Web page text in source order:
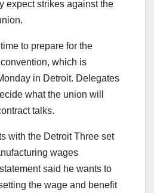
expect strikes against the
to prepare for the
which is
in Detroit. Delegates
what the union will
talks.
with the Detroit Three set
wages
said he wants to
the wage and benefit